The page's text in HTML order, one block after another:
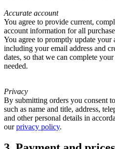
Accurate account
You agree to provide current,
account information for all
You agree to promptly update your
including your email address and
dates, so that we can complete
needed.
Privacy
By submitting orders you consent
such as name and title, address,
and other personal details in
ourprivacy policy.